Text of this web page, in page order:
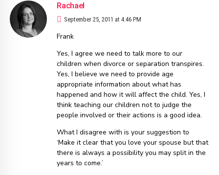
Rachael
September 25, 2011 at 4:46 PM
Frank
Yes, I agree we need to talk more to our
children when divorce or separation transpires.
Yes, I believe we need to provide age
appropriate information about what has
happened and how it will affect the child. Yes, I
think teaching our children not to judge the
people involved or their actions is a good idea.
What I disagree with is your suggestion to
‘Make it clear that you love your spouse but that
there is always a possibility you may split in the
years to come.’